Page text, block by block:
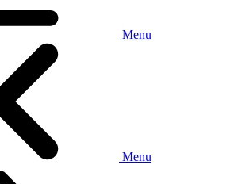
Menu
Menu